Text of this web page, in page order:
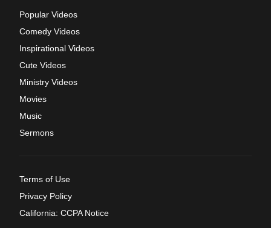
Popular Videos
Comedy Videos
Inspirational Videos
Cute Videos
Ministry Videos
Movies
Music
Sermons
Terms of Use
Privacy Policy
California: CCPA Notice